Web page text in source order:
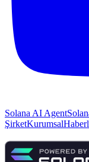
Solana AI Agent
ŞirketKurumsal